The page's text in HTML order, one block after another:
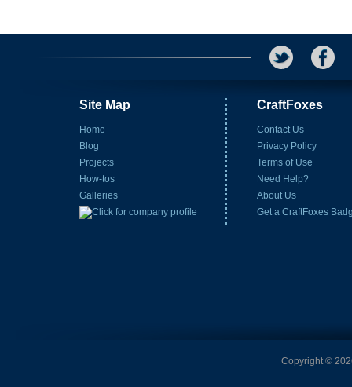
Site Map
Home
Blog
Projects
How-tos
Galleries
CraftFoxes
Contact Us
Privacy Policy
Terms of Use
Need Help?
About Us
Get a CraftFoxes
Copyright ©